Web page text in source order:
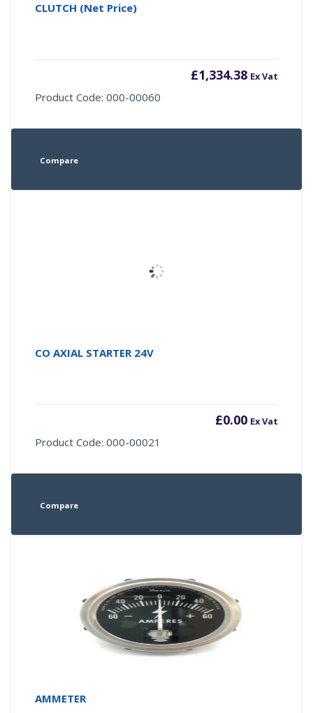
CLUTCH (Net Price)
£1,334.38 Ex Vat
Product Code: 000-00060
Compare
CO AXIAL STARTER 24V
£0.00 Ex Vat
Product Code: 000-00021
Compare
AMMETER